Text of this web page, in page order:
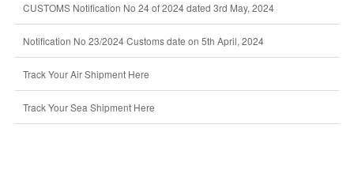
CUSTOMS Notification No 24 of 2024 dated 3rd May, 2024
Notification No 23/2024 Customs date on 5th April, 2024
Track Your Air Shipment Here
Track Your Sea Shipment Here